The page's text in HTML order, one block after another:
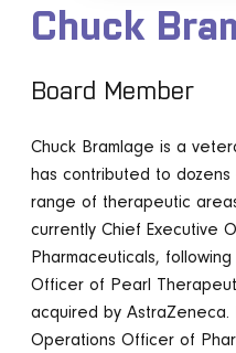
Chuck
Board Member
Chuck Bramlage is a
has contributed to
range of therapeutic
currently Chief Executive
Pharmaceuticals,
Officer of Pearl
acquired by
Operations Officer of